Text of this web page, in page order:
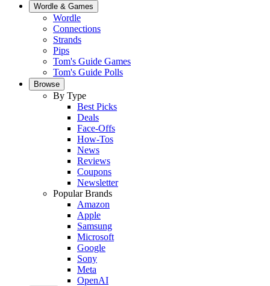
Wordle & Games
Wordle
Connections
Strands
Pips
Tom's Guide Games
Tom's Guide Polls
Browse
By Type
Best Picks
Deals
Face-Offs
How-Tos
News
Reviews
Coupons
Newsletter
Popular Brands
Amazon
Apple
Samsung
Microsoft
Google
Sony
Meta
OpenAI